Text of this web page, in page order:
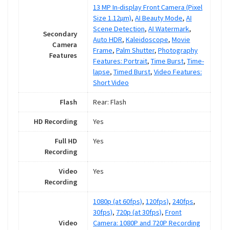
Secondary
Camera
Features
13 MP In-display Front Camera (Pixel
Size 1.12μm), AI Beauty Mode, AI
Scene Detection, AI Watermark,
Auto HDR, Kaleidoscope, Movie
Frame, Palm Shutter, Photography
Features: Portrait, Time Burst, Time-
lapse, Timed Burst, Video Features:
Short Video
Flash Rear: Flash
HD Recording Yes
Full HD
Recording
Yes
Video
Recording
Yes
Video
1080p (at 60fps), 120fps), 240fps,
30fps), 720p (at 30fps), Front
Camera: 1080P and 720P Recording